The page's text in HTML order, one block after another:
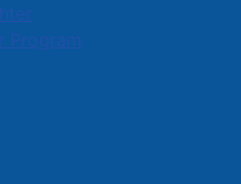
Program
Meeting
– Meeting